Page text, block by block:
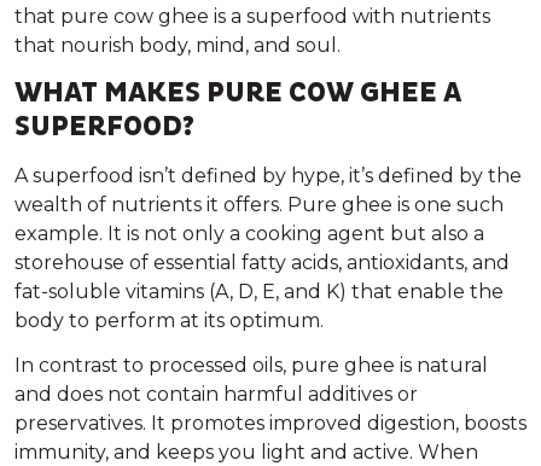
that pure cow ghee is a superfood with nutrients
that nourish body, mind, and soul.
WHAT MAKES PURE COW GHEE A
SUPERFOOD?
Asuperfood isn’t defined by hype, it’s defined by the
wealth of nutrients it offers. Pure ghee is one such
example. It is not only a cooking agent but also a
storehouse of essential fatty acids, antioxidants, and
fat-soluble vitamins (A, D, E, and K) that enable the
body to perform at its optimum.
In contrast to processed oils, pure ghee is natural
and does not contain harmful additives or
preservatives. It promotes improved digestion, boosts
immunity, and keeps you light and active. When